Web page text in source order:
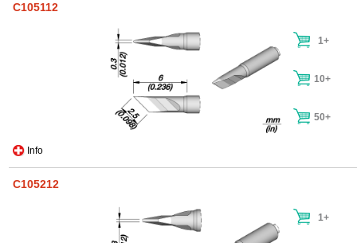
C105112
Info
1+
10+
50+
C105212
1+